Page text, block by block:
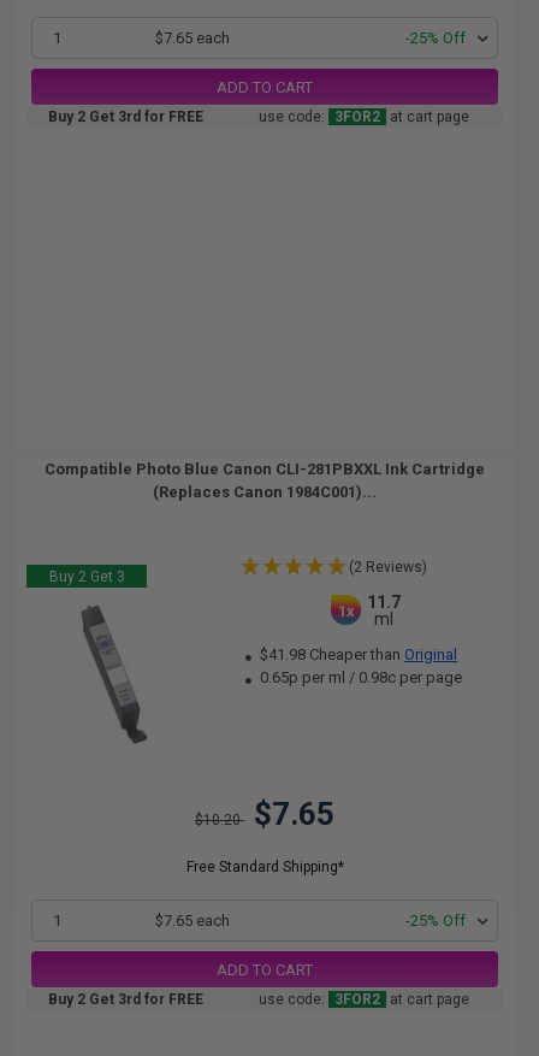
1 $7.65 each -25% Off
ADD TO CART
Buy 2 Get 3rd for FREE use code: 3FOR2 at cart page
Compatible Photo Blue Canon CLI-281PBXXL Ink Cartridge
(Replaces Canon 1984C001)...
Buy 2 Get 3
(2 Reviews)
1x
11.7
ml
$41.98 Cheaper than Original
0.65p per ml / 0.98c per page
$10.20 $7.65
Free Standard Shipping*
1 $7.65 each -25% Off
ADD TO CART
Buy 2 Get 3rd for FREE use code: 3FOR2 at cart page